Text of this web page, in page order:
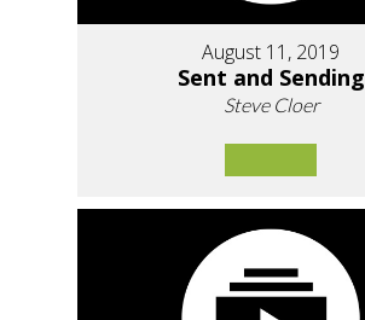
August 11, 2019
Sent and Sending
Steve Cloer